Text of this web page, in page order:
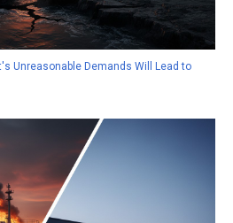
Unreasonable Demands Will Lead to